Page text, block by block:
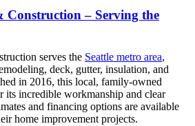
– Serving the
serves the Seattle metro area,
deck, gutter, insulation, and
in 2016, this local, family-owned
its incredible workmanship and clear
and financing options are available
home improvement projects.